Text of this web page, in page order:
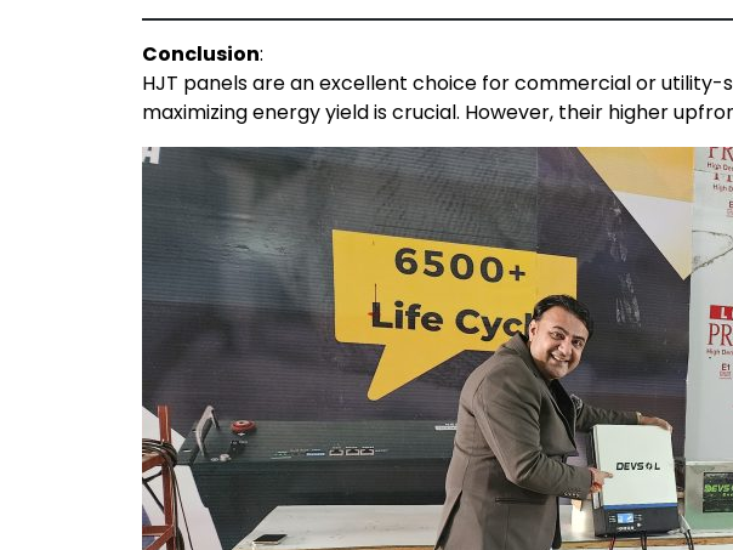
Conclusion:
HJT panels are an excellent choice for commercial or
maximizing energy yield is crucial. However, their higher